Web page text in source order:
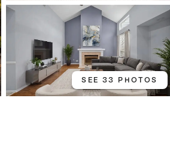
SEE 33 PHOTOS